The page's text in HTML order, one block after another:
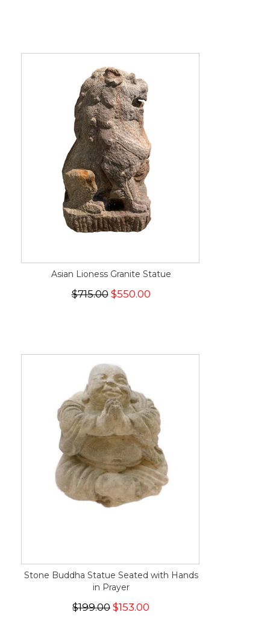
Asian Lioness Granite Statue
$715.00$550.00
Stone Buddha Statue Seated with Hands
in Prayer
$199.00 $153.00